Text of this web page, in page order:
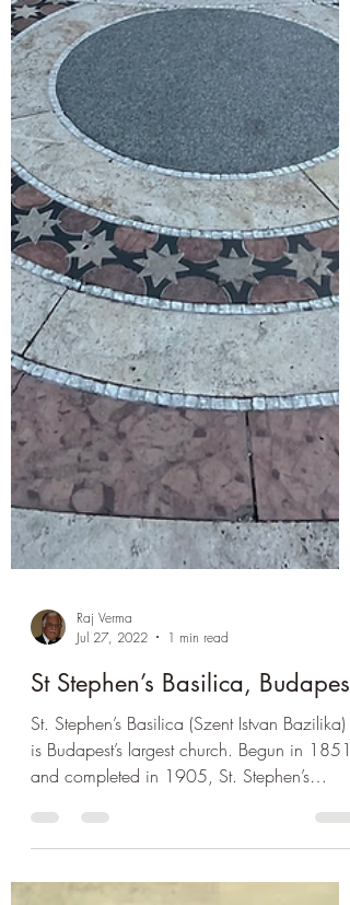
Raj Verma
St Stephen’s Basilica, Budapest
St. Stephen’s Basilica (Szent Istvan Bazilika)
is Budapest’s largest church. Begun in 1851
and completed in 1905, St. Stephen’s